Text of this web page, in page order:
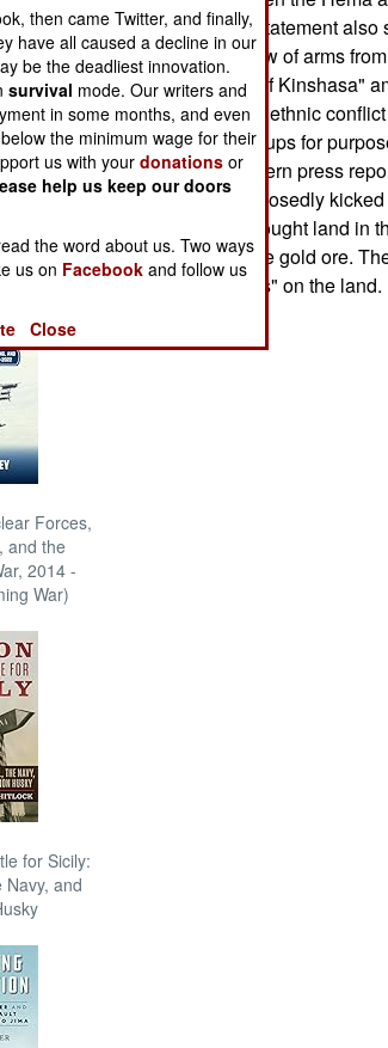
Forces,
and the
2014 -
War)
for Sicily:
and
Ugandan Army statement
help "curtail inflow of arms
Mai and agents of Kinshasa"
regime had used ethnic
Lendu ethnic groups for
Uganda." A western press
conflict was supposedly
wealthy Hema bought land in
turned out to have gold ore.
demanded "taxes" on the land.
then came Twitter, and finally,
have all caused a decline in our
be the deadliest innovation.
survival mode. Our writers and
in some months, and even
the minimum wage for their
us with yourdonations or
help us keep our doors
the word about us. Two ways
us on Facebook and follow us
Close